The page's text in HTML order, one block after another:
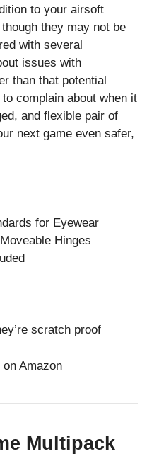
to your airsoft
they may not be
with several
issues with
than that potential
complain about when it
and flexible pair of
next game even safer,
for Eyewear
Hinges
scratch proof
Amazon
Multipack